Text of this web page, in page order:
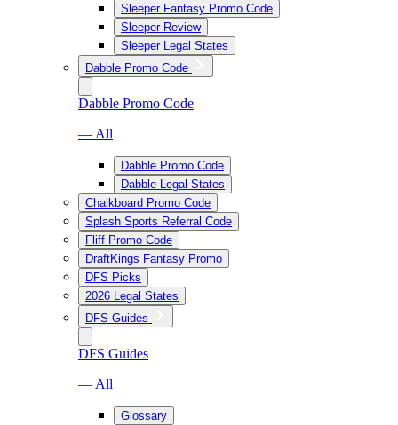
Sleeper Fantasy Promo Code
Sleeper Review
Sleeper Legal States
Dabble Promo Code
Dabble Promo Code
— All
Dabble Promo Code
Dabble Legal States
Chalkboard Promo Code
Splash Sports Referral Code
Fliff Promo Code
DraftKings Fantasy Promo
DFS Picks
2026 Legal States
DFS Guides
DFS Guides
— All
Glossary